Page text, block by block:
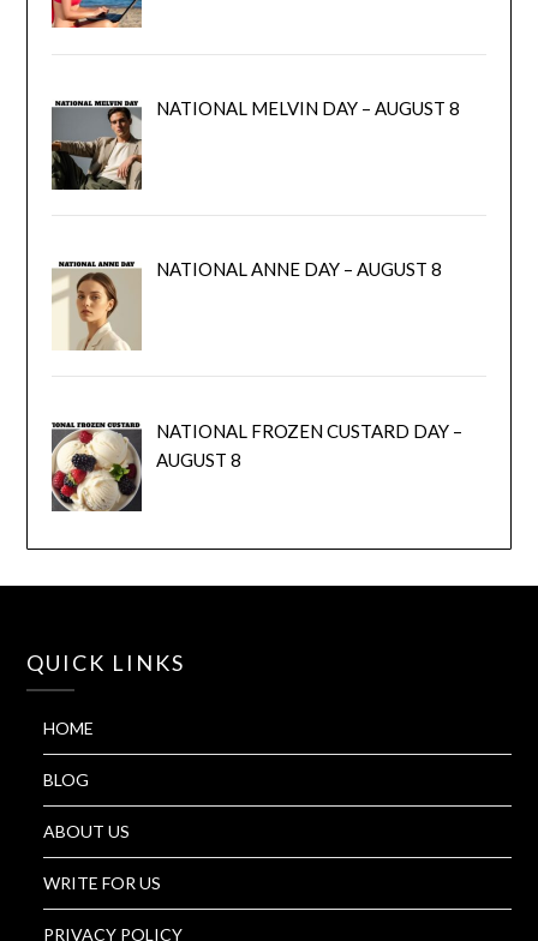
NATIONAL MELVIN DAY – AUGUST 8
NATIONAL ANNE DAY – AUGUST 8
NATIONAL FROZEN CUSTARD DAY –
AUGUST 8
QUICK LINKS
HOME
BLOG
ABOUT US
WRITE FOR US
PRIVACY POLICY